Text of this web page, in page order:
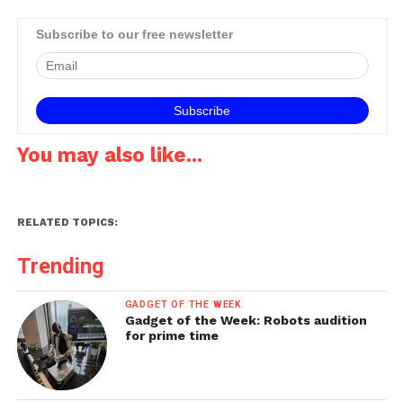
Subscribe to our free newsletter
You may also like...
RELATED TOPICS:
Trending
GADGET OF THE WEEK
Gadget of the Week: Robots audition
for prime time